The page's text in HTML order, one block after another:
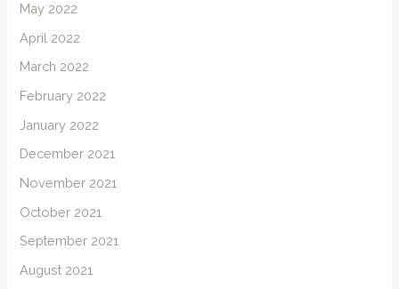
May 2022
April 2022
March 2022
February 2022
January 2022
December 2021
November 2021
October 2021
September 2021
August 2021